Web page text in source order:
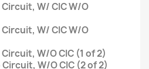
W/ CIC W/O
W/ CIC W/O
W/O CIC (1 of 2)
W/O CIC (2 of 2)